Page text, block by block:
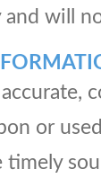
will
or